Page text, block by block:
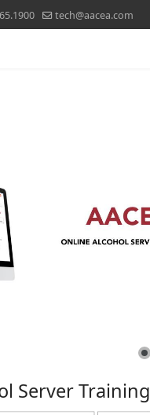
tech@aacea.com
ServerTraining